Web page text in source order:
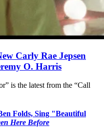
Carly Rae Jepsen
O. Harris
is the latest from the “Call
Folds, Sing "Beautiful
Here Before